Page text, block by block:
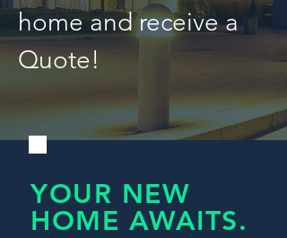
home and receive a
Quote!
YOUR NEW
HOME AWAITS.